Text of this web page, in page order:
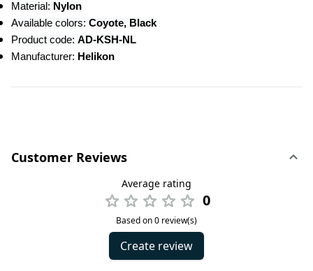
Material: Nylon
Available colors: Coyote, Black
Product code: AD-KSH-NL
Manufacturer: Helikon
Customer Reviews
Average rating
0
Based on 0 review(s)
Create review